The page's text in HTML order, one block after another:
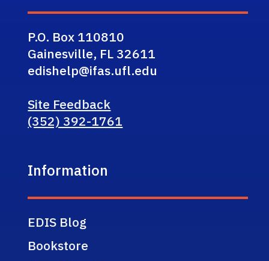
P.O. Box 110810
Gainesville, FL 32611
edishelp@ifas.ufl.edu
Site Feedback
(352) 392-1761
Information
EDIS Blog
Bookstore